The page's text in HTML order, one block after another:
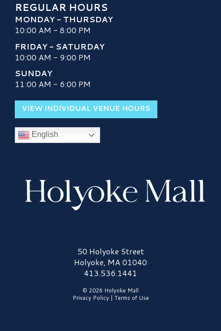
REGULAR HOURS
MONDAY - THURSDAY
10:00 AM - 8:00 PM
FRIDAY - SATURDAY
10:00 AM - 9:00 PM
SUNDAY
11:00 AM - 6:00 PM
VIEW INDIVIDUAL VENUE HOURS
English
Holyoke Mall Logo50 Holyoke Street
Holyoke, MA 01040
413.536.1441
© 2026 Holyoke Mall
Privacy Policy| Terms of Use